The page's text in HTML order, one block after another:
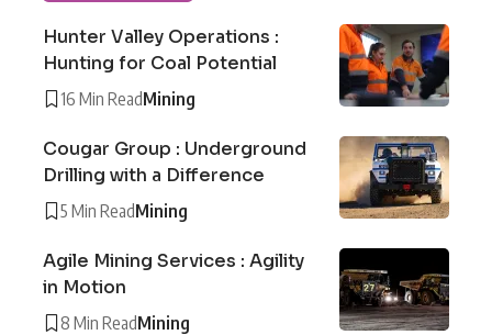
Hunter Valley Operations :
Hunting for Coal Potential
16 Min ReadMining
Cougar Group : Underground
Drilling with a Difference
5 Min ReadMining
Agile Mining Services : Agility
in Motion
8 Min ReadMining